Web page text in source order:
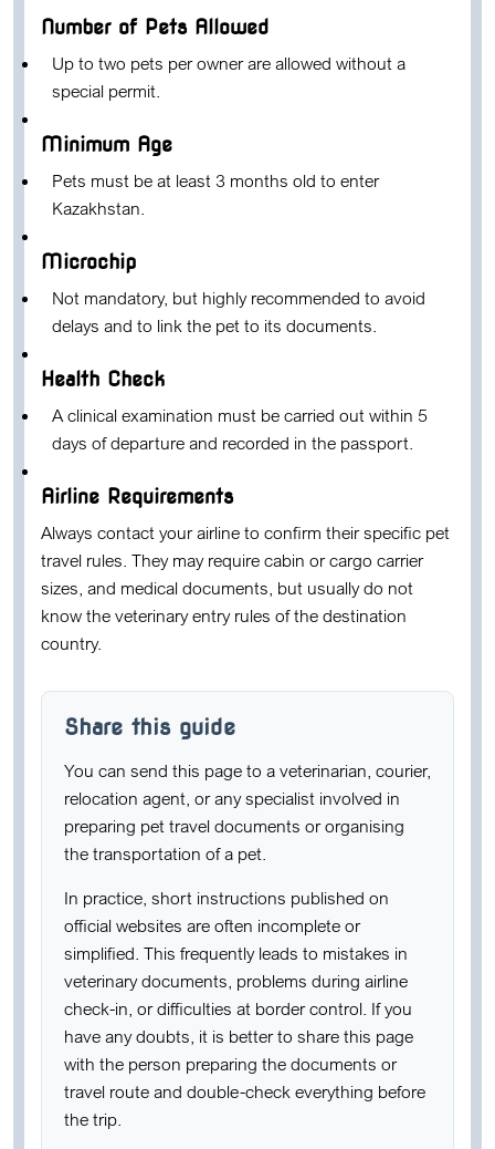
Number of Pets Allowed
Up to two pets per owner are allowed without a
special permit.
Minimum Age
Pets must be at least 3 months old to enter
Kazakhstan.
Microchip
Not mandatory, but highly recommended to avoid
delays and to link the pet to its documents.
Health Check
A clinical examination must be carried out within 5
days of departure and recorded in the passport.
Airline Requirements
Always contact your airline to confirm their specific pet
travel rules. They may require cabin or cargo carrier
sizes, and medical documents, but usually do not
know the veterinary entry rules of the destination
country.
Share this guide
You can send this page to a veterinarian, courier,
relocation agent, or any specialist involved in
preparing pet travel documents or organising
the transportation of a pet.
In practice, short instructions published on
official websites are often incomplete or
simplified. This frequently leads to mistakes in
veterinary documents, problems during airline
check-in, or difficulties at border control. If you
have any doubts, it is better to share this page
with the person preparing the documents or
travel route and double-check everything before
the trip.